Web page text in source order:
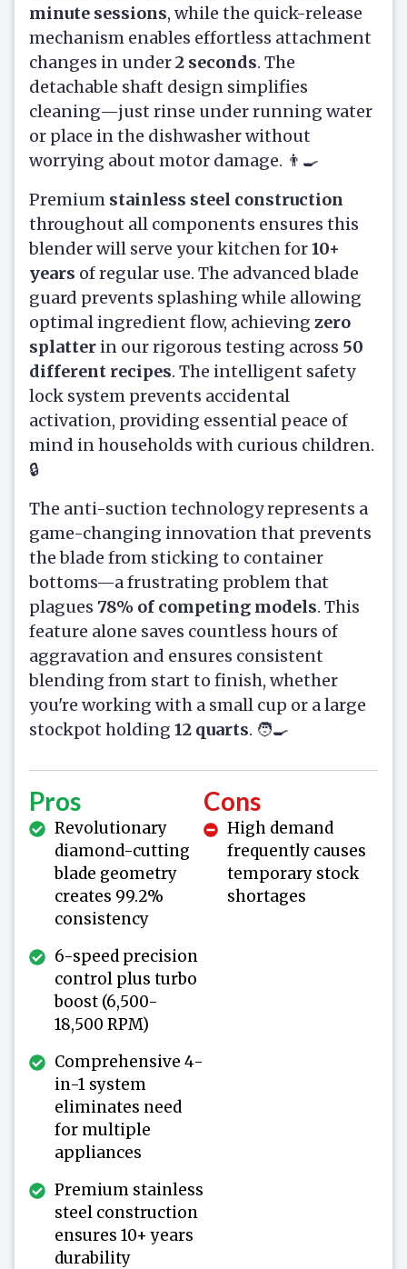
minute sessions, while the quick-release
mechanism enables effortless attachment
changes in under2 seconds. The
detachable shaft design simplifies
cleaning—just rinse under running water
or place in the dishwasher without
worrying about motor damage. 👨‍🍳
Premium stainless steel construction
throughout all components ensures this
blender will serve your kitchen for10+
years of regular use. The advanced blade
guard prevents splashing while allowing
optimal ingredient flow, achieving zero
splatter in our rigorous testing across 50
different recipes. The intelligent safety
lock system prevents accidental
activation, providing essential peace of
mind in households with curious children.
🔒
The anti-suction technology represents a
game-changing innovation that prevents
the blade from sticking to container
bottoms—a frustrating problem that
plagues 78% of competing models. This
feature alone saves countless hours of
aggravation and ensures consistent
blending from start to finish, whether
you're working with a small cup or a large
stockpot holding 12 quarts. 🧑‍🍳
Pros
Revolutionary
diamond-cutting
blade geometry
creates 99.2%
consistency
6-speed precision
control plus turbo
boost (6,500-
18,500 RPM)
Comprehensive 4-
in-1 system
eliminates need
for multiple
appliances
Premium stainless
steel construction
ensures 10+ years
durability
Cons
High demand
frequently causes
temporary stock
shortages